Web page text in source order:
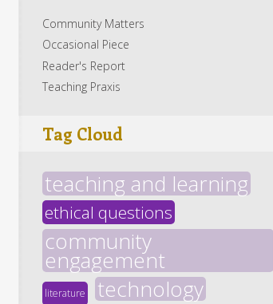
Community Matters
Occasional Piece
Reader's Report
Teaching Praxis
Tag Cloud
teaching and learning
ethical questions
community
engagement
literature technology